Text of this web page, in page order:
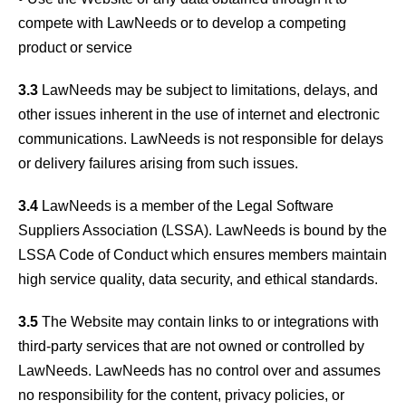
compete with LawNeeds or to develop a competing
product or service
3.3 LawNeeds may be subject to limitations, delays, and
other issues inherent in the use of internet and electronic
communications. LawNeeds is not responsible for delays
or delivery failures arising from such issues.
3.4 LawNeeds is a member of the Legal Software
Suppliers Association (LSSA). LawNeeds is bound by the
LSSA Code of Conduct which ensures members maintain
high service quality, data security, and ethical standards.
3.5 The Website may contain links to or integrations with
third-party services that are not owned or controlled by
LawNeeds. LawNeeds has no control over and assumes
no responsibility for the content, privacy policies, or